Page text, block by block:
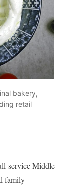
bakery,
retail
service Middle
family